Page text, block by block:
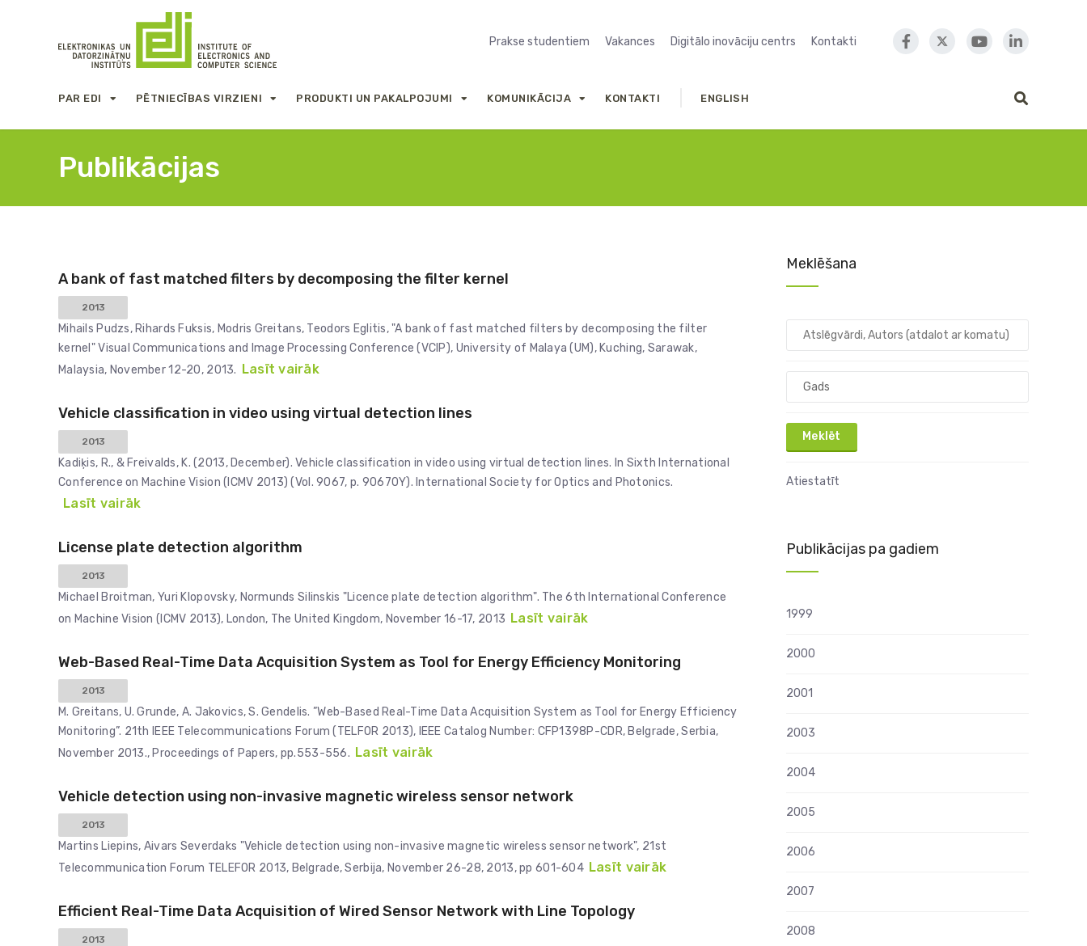
Prakse studentiem Vakances Digitālo inovāciju centrs Kontakti
PAR EDI PĒTNIECĪBAS VIRZIENI PRODUKTI UN PAKALPOJUMI KOMUNIKĀCIJA KONTAKTI ENGLISH
Publikācijas
A bank of fast matched filters by decomposing the filter kernel
2013
Mihails Pudzs, Rihards Fuksis, Modris Greitans, Teodors Eglitis, "A bank of fast matched filters by decomposing the filter
kernel" Visual Communications and Image Processing Conference (VCIP), University of Malaya (UM), Kuching, Sarawak,
Malaysia, November 12-20, 2013. Lasīt vairāk
Vehicle classification in video using virtual detection lines
2013
Kadiķis, R., & Freivalds, K. (2013, December). Vehicle classification in video using virtual detection lines. In Sixth International
Conference on Machine Vision (ICMV 2013) (Vol. 9067, p. 90670Y). International Society for Optics and Photonics.
Lasīt vairāk
License plate detection algorithm
2013
Michael Broitman, Yuri Klopovsky, Normunds Silinskis "Licence plate detection algorithm". The 6th International Conference
on Machine Vision (ICMV 2013), London, The United Kingdom, November 16-17, 2013 Lasīt vairāk
Web-Based Real-Time Data Acquisition System as Tool for Energy Efficiency Monitoring
2013
M. Greitans, U. Grunde, A. Jakovics, S. Gendelis. ”Web-Based Real-Time Data Acquisition System as Tool for Energy Efficiency
Monitoring”. 21th IEEE Telecommunications Forum (TELFOR 2013), IEEE Catalog Number: CFP1398P-CDR, Belgrade, Serbia,
November 2013., Proceedings of Papers, pp.553-556. Lasīt vairāk
Vehicle detection using non-invasive magnetic wireless sensor network
2013
Martins Liepins, Aivars Severdaks "Vehicle detection using non-invasive magnetic wireless sensor network", 21st
Telecommunication Forum TELEFOR 2013, Belgrade, Serbija, November 26-28, 2013, pp 601-604 Lasīt vairāk
Efficient Real-Time Data Acquisition of Wired Sensor Network with Line Topology
2013
Meklēšana
Atiestatīt
Publikācijas pa gadiem
1999
2000
2001
2003
2004
2005
2006
2007
2008